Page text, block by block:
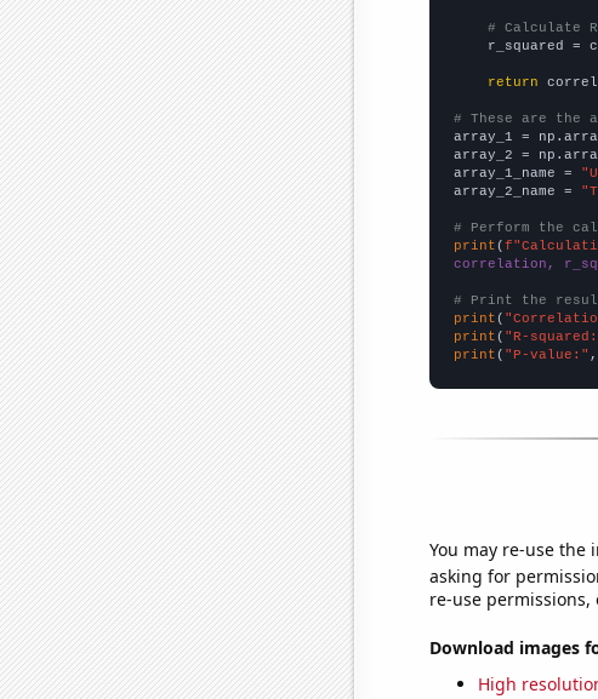
# Calculate
r_squared =
return
# These are the
array_1 =
array_2 =
array_1_name =
array_2_name =
# Perform the
print (
correlation,
# Print the
print (
print ( "R-
print ( "P-value:" ,
You may re-use the
asking for
re-use
Download images
High